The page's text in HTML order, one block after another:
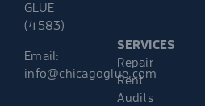
GLUE
(4583)
Email:
info@chicagoglue.com
SERVICES
Repair
Rent
Audits